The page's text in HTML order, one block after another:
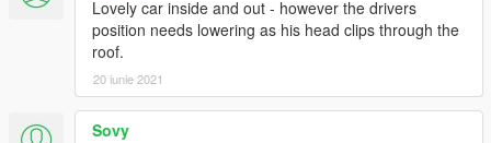
Lovely car inside and out - however the drivers
position needs lowering as his head clips through the
roof.
20 iunie 2021
Sovy